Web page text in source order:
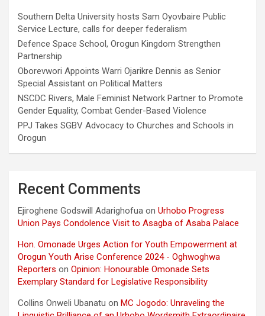
Southern Delta University hosts Sam Oyovbaire Public
Service Lecture, calls for deeper federalism
Defence Space School, Orogun Kingdom Strengthen
Partnership
Oborevwori Appoints Warri Ojarikre Dennis as Senior
Special Assistant on Political Matters
NSCDC Rivers, Male Feminist Network Partner to Promote
Gender Equality, Combat Gender-Based Violence
PPJ Takes SGBV Advocacy to Churches and Schools in
Orogun
Recent Comments
Ejiroghene Godswill Adarighofua on Urhobo Progress
Union Pays Condolence Visit to Asagba of Asaba Palace
Hon. Omonade Urges Action for Youth Empowerment at
Orogun Youth Arise Conference 2024 - Oghwoghwa
Reporters on Opinion: Honourable Omonade Sets
Exemplary Standard for Legislative Responsibility
Collins Onweli Ubanatu on MC Jogodo: Unraveling the